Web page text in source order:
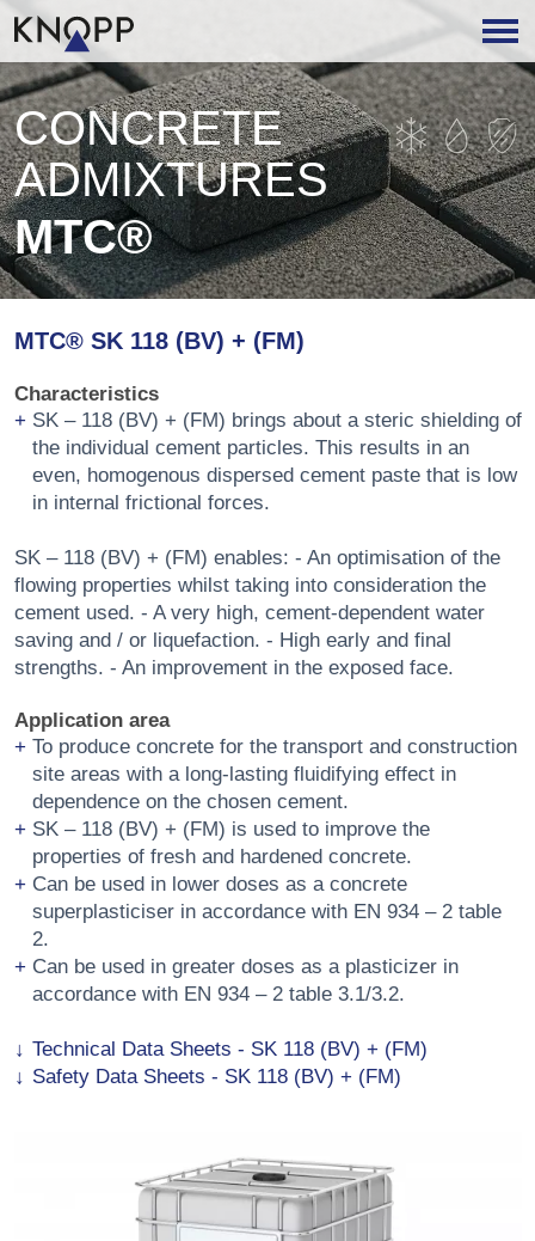
CONCRETE
ADMIXTURES
MTC®
MTC® SK 118 (BV) + (FM)
Characteristics
SK – 118 (BV) + (FM) brings about a steric shielding of
the individual cement particles. This results in an
even, homogenous dispersed cement paste that is low
in internal frictional forces.
SK – 118 (BV) + (FM) enables: - An optimisation of the
flowing properties whilst taking into consideration the
cement used. - A very high, cement-dependent water
saving and / or liquefaction. - High early and final
strengths. - An improvement in the exposed face.
Application area
To produce concrete for the transport and construction
site areas with a long-lasting fluidifying effect in
dependence on the chosen cement.
SK – 118 (BV) + (FM) is used to improve the
properties of fresh and hardened concrete.
Can be used in lower doses as a concrete
superplasticiser in accordance with EN 934 – 2 table
2.
Can be used in greater doses as a plasticizer in
accordance with EN 934 – 2 table 3.1/3.2.
Technical Data Sheets - SK 118 (BV) + (FM)
Safety Data Sheets - SK 118 (BV) + (FM)